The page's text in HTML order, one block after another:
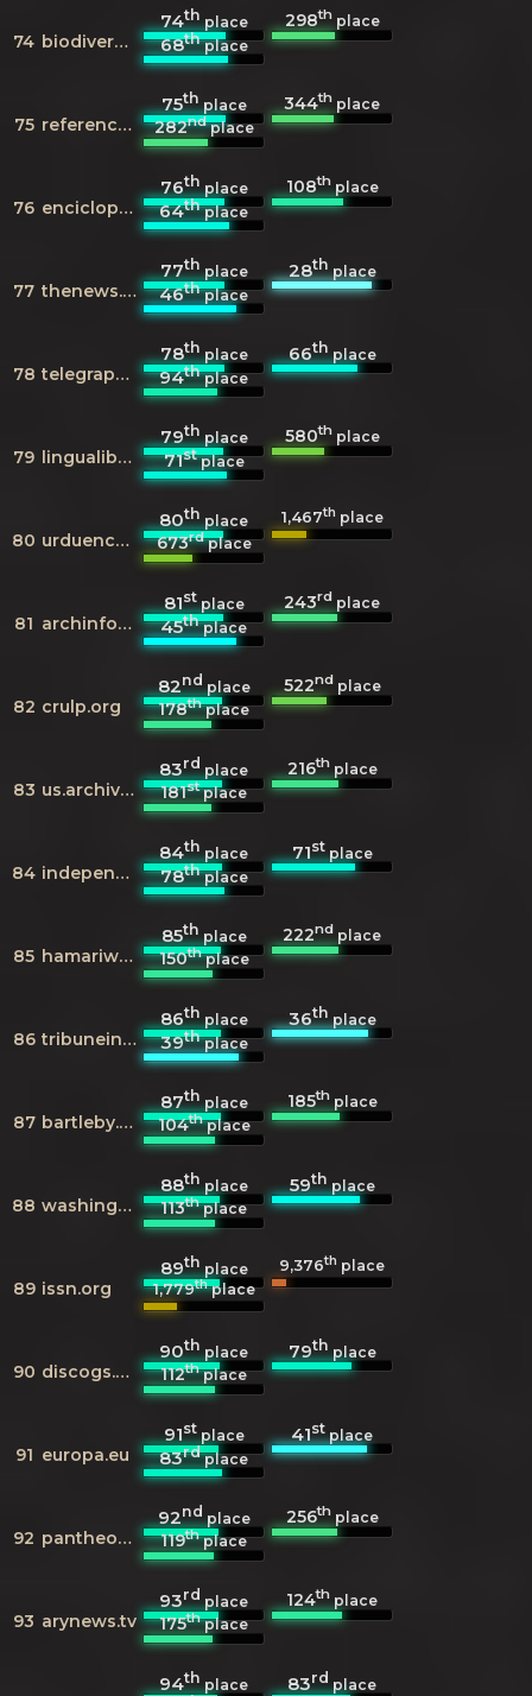
74 biodiversitylibrary.org
74thplace 298thplace
68thplace
75 reference.com
75thplace 344th place
282ndplace
76 enciclopedia.cat
76thplace 108thplace
64thplace
77 thenews.com.pk
77thplace 28thplace
46thplace
78 telegraph.co.uk
78thplace 66thplace
94thplace
79 lingualibre.org
79thplace 580thplace
71stplace
80 urduencyclopedia.org
80thplace 1,467th place
673rdplace
81 archinform.net
81stplace 243rd place
45thplace
82 crulp.org
82ndplace 522ndplace
178thplace
83 us.archive.org
83rdplace 216thplace
181stplace
84 independent.co.uk
84thplace 71stplace
78thplace
85 hamariweb.com
85thplace 222nd place
150thplace
86 tribuneindia.com
86thplace 36thplace
39thplace
87 bartleby.com
87thplace 185thplace
104thplace
88 washingtonpost.com
88thplace 59thplace
113thplace
89 issn.org
89thplace 9,376th place
1,779thplace
90 discogs.com
90thplace 79thplace
112thplace
91 europa.eu
91stplace 41stplace
83rdplace
92 pantheon.world
92ndplace 256thplace
119thplace
93 arynews.tv
93rdplace 124th place
175thplace
94thplace 83rdplace